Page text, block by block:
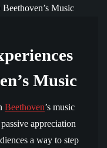
Music
Beethoven’s music
appreciation
a way to step